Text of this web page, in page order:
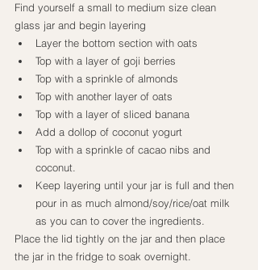
Find yourself a small to medium size clean
glass jar and begin layering
Layer the bottom section with oats
Top with a layer of goji berries
Top with a sprinkle of almonds
Top with another layer of oats
Top with a layer of sliced banana
Add a dollop of coconut yogurt
Top with a sprinkle of cacao nibs and
coconut.
Keep layering until your jar is full and then
pour in as much almond/soy/rice/oat milk
as you can to cover the ingredients.
Place the lid tightly on the jar and then place
the jar in the fridge to soak overnight.